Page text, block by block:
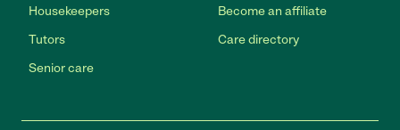
Housekeepers
Tutors
Senior care
Become an affiliate
Care directory